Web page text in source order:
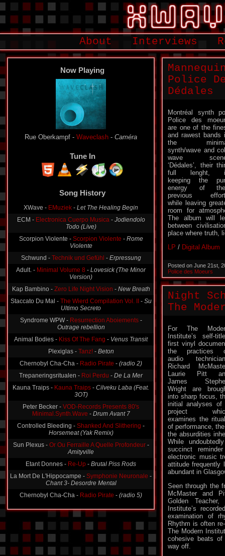
About Interviews
Now Playing
Rue Oberkampf - Waveclash - Caméra
Tune In
-Let The Healing Begin
ECM -Electronica Cuerpo Musica-Jodiendolo
Todo (Live)
Scorpion Violente -Scorpion Violente
Violente
Technik und Gefühl
Adult. -Minimal Volume 8 -Lovesick (The Minor
Version)
Zero Life Night Vision
Staccato Du Mal -The Wierd Compilation Vol. II-Su
Ultimo Secreto
Syndrome WPW -Resurrection Aboiements
Outrage rebellion
Animal Bodies -Kiss Of The Fang
Plexiglas - Tanz! -Beton
Chernobyl Cha-Cha - Radio Pirate
Trepaneringsritualen - Roi Perdu- De La Mer
Kauna Traips -Kauna Traips - Cilveku Laba (Feat.
3OT)
VOD-Records Presents 80's
Minimal.Synth.Wave-Drum Avant 7
Controlled Bleeding -Shanked And Slithering
Horsemeat (Yak Remix)
Sun Plexus -Or Ou Ferraille A Quelle Profondeur
Amityville
Etant Donnes -Re-Up-Brutal Piss Rods
La Mort De L'Hippocampe -
Symphonie Neuronale
Chant 3- Desordre Mental
Chernobyl Cha-Cha -Radio Pirate-
Police
Dédales
Montréal synth
Police des
are one of the
and rawest bands
the
synth/wave and
wave
‘Dédales’, their
full lenght,
keeping the
energy of
previous
while leaving
room for
The album will
between
place where truth,
LP / Digital Album
Posted on June 21st,
Police des Moeurs
Night
The
For The
Institute’s self-
first vinyl
the practices
audio
Richard
Laurie Pitt
James
Wright are
into sharp focus,
initial analyses of
project
examines the
of performance,
the absurdities
While
succinct
electronic music
attitude frequently
abundant in
Seen through the
McMaster and
Golden
Institute’s
examination of
Rhythm is often
The Modern
cohesive beats of
way off.